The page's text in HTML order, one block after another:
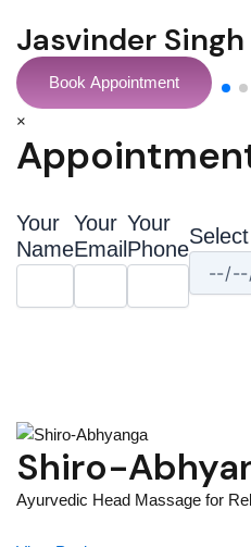
Sonal Chopra
Book Appointment
×
Your
Name
Your
Email
Your
Phone
Mukh